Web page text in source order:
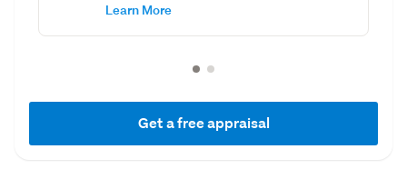
Learn More
Get a free appraisal